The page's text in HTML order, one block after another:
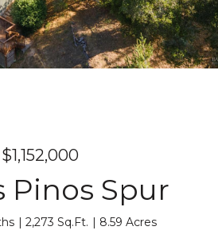
$1,152,000
Pinos Spur
2,273 Sq.Ft. 8.59 Acres